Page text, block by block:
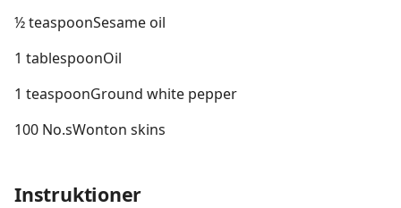
½ teaspoonSesame oil
1 tablespoonOil
1 teaspoonGround white pepper
100 No.sWonton skins
Instruktioner